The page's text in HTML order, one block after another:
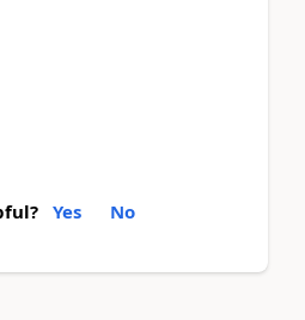
Yes No